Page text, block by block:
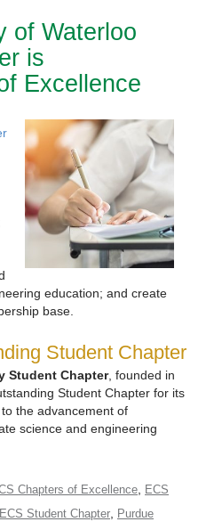
of Waterloo
is
Excellence
education; and create
base.
Student Chapter
Student Chapter, founded in
Student Chapter for its
the advancement of
science and engineering
Chapters of Excellence
ECS
ECS Student Chapter
Purdue